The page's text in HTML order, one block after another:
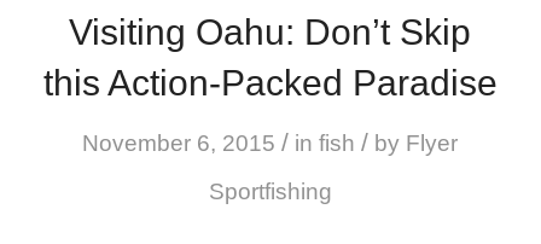
Visiting Oahu: Don’t Skip
this Action-Packed Paradise
November 6, 2015 / infish / by Flyer
Sportfishing